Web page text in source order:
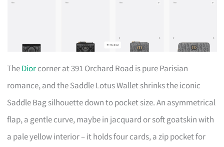
TheDiorcorner at 391 Orchard Road is pure Parisian
romance, and the Saddle Lotus Wallet shrinks the iconic
Saddle Bag silhouette down to pocket size. An asymmetrical
flap, a gentle curve, maybe in jacquard or soft goatskin with
a pale yellow interior – it holds four cards, a zip pocket for